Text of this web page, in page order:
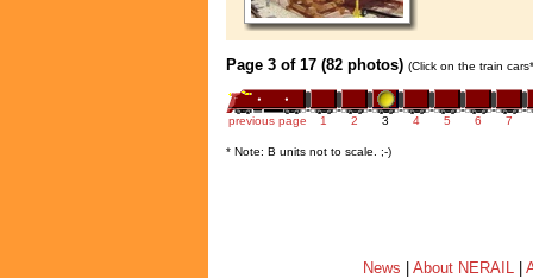
Page 3 of 17 (82 photos) (Click on the train
previous page 1 2 3 4 5 6 7
* Note: B units not to scale. ;-)
News About NERAIL